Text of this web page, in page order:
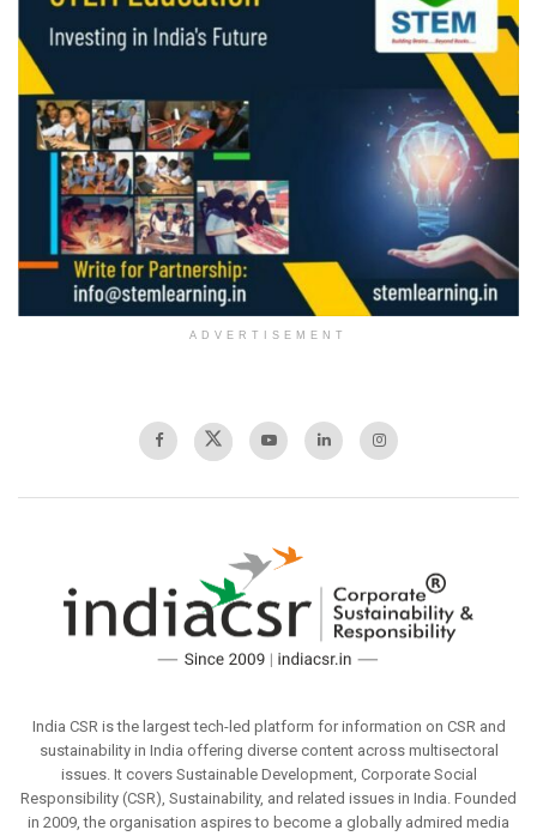
ADVERTISEMENT
India CSR is the largest tech-led platform for information on CSR and
sustainability in India offering diverse content across multisectoral
issues. It covers Sustainable Development, Corporate Social
Responsibility (CSR), Sustainability, and related issues in India. Founded
in 2009, the organisation aspires to become a globally admired media